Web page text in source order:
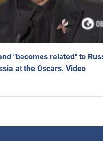
"becomes related" to
at the Oscars. Video